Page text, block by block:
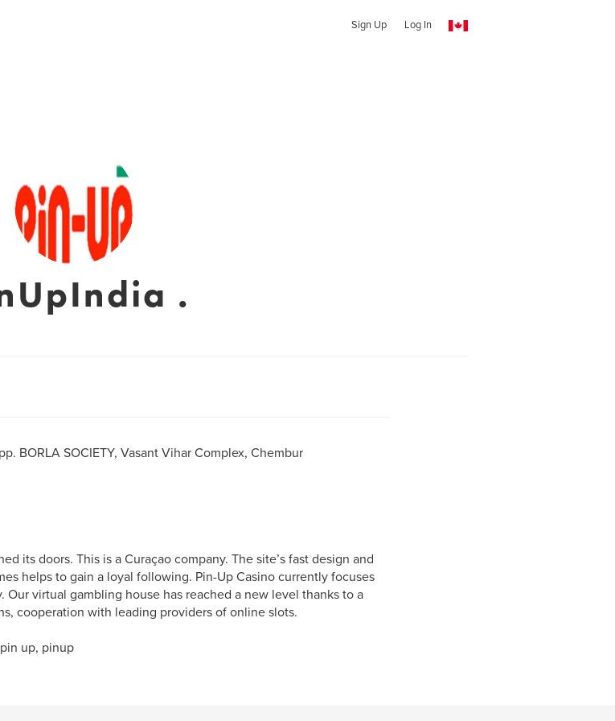
Sign Up Log In
.
BORLA SOCIETY, Vasant Vihar Complex, Chembur
its doors. This is a Curaçao company. The site’s fast design and
helps to gain a loyal following. Pin-Up Casino currently focuses
Our virtual gambling house has reached a new level thanks to a
cooperation with leading providers of online slots.
up, pinup